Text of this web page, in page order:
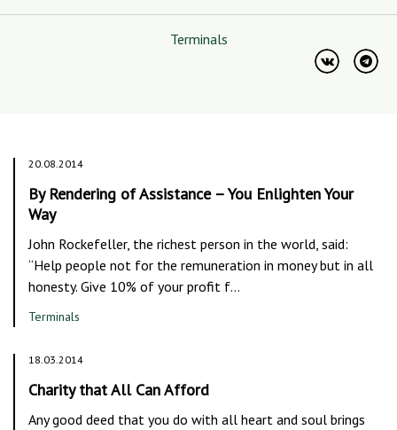
Terminals
20.08.2014
By Rendering of Assistance – You Enlighten Your
Way
John Rockefeller, the richest person in the world, said:
“Help people not for the remuneration in money but in all
honesty. Give 10% of your profit f…
Terminals
18.03.2014
Charity that All Can Afford
Any good deed that you do with all heart and soul brings